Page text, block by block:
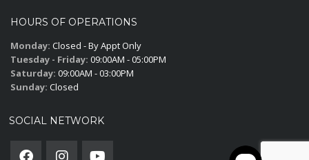
HOURS OF OPERATIONS
Monday: Closed - By Appt Only
Tuesday - Friday: 09:00AM - 05:00PM
Saturday: 09:00AM - 03:00PM
Sunday: Closed
SOCIAL NETWORK